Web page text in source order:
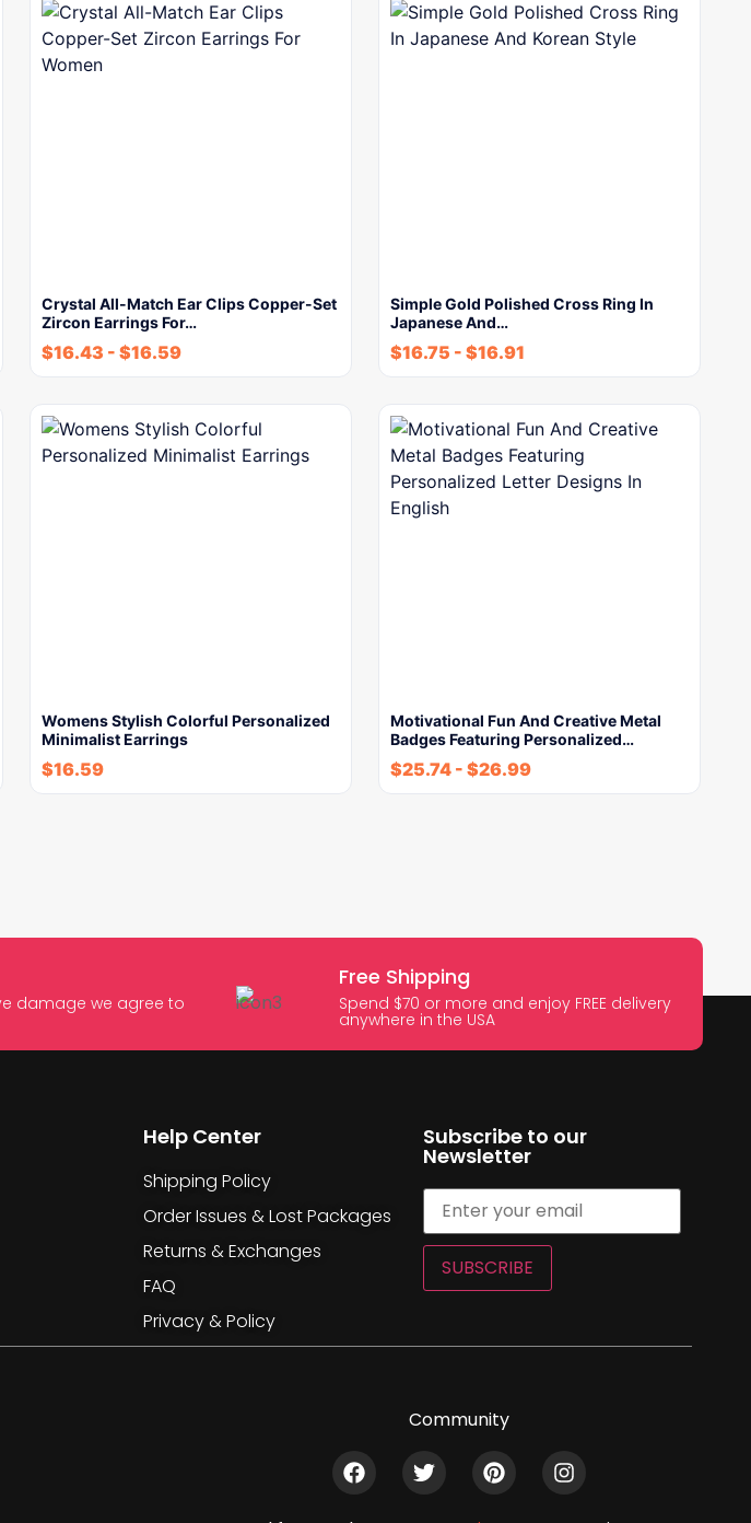
Crystal All-Match Ear Clips Copper-Set
Zircon Earrings For…
$16.43 - $16.59
Simple Gold Polished Cross Ring In
Japanese And…
$16.75 - $16.91
Womens Stylish Colorful Personalized
Minimalist Earrings
$16.59
Motivational Fun And Creative Metal
Badges Featuring Personalized…
$25.74 - $26.99
damage we agree to
Free Shipping
Spend $70 or more and enjoy FREE delivery
anywhere in the USA
Help Center
Shipping Policy
Order Issues & Lost Packages
Returns & Exchanges
FAQ
Privacy & Policy
Subscribe to our
Newsletter
SUBSCRIBE
Community